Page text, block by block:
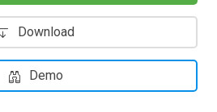
Download
Demo